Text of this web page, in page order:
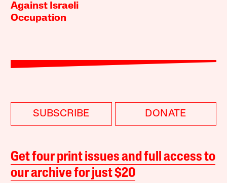
Against Israeli
Occupation
SUBSCRIBE DONATE
Get four print issues and full access to
our archive for just $20